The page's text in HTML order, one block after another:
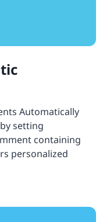
Automatically
setting
containing
personalized